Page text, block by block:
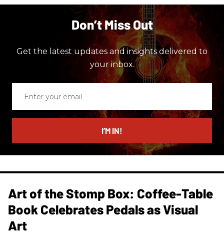
Don’t Miss Out
Get the latest updates and insights delivered to
your inbox.
email
I’M IN!
Art of the Stomp Box: Coffee-Table
Book Celebrates Pedals as Visual
Art